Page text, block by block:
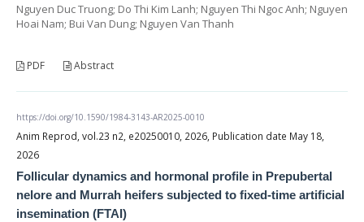
Nguyen Duc Truong; Do Thi Kim Lanh; Nguyen Thi Ngoc Anh; Nguyen
Hoai Nam; Bui Van Dung; Nguyen Van Thanh
PDF Abstract
https://doi.org/10.1590/1984-3143-AR2025-0010
Anim Reprod, vol.23 n2, e20250010, 2026, Publication date May 18,
2026
Follicular dynamics and hormonal profile in Prepubertal
nelore and Murrah heifers subjected to fixed-time artificial
insemination (FTAI)